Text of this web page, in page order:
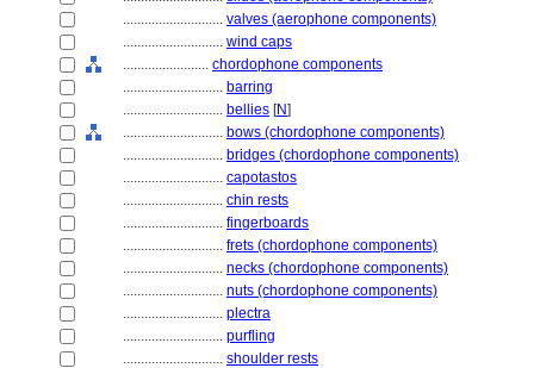
............................ valves (aerophone components)
............................ wind caps
........................ chordophone components
............................ barring
............................ bellies [N]
............................ bows (chordophone components)
............................ bridges (chordophone components)
............................ capotastos
............................ chin rests
............................ fingerboards
............................ frets (chordophone components)
............................ necks (chordophone components)
............................ nuts (chordophone components)
............................ plectra
............................ purfling
............................ shoulder rests